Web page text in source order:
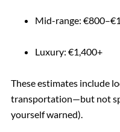
Mid-range:
Luxury: €1,400+
These estimates include
transportation—but not
yourself warned).